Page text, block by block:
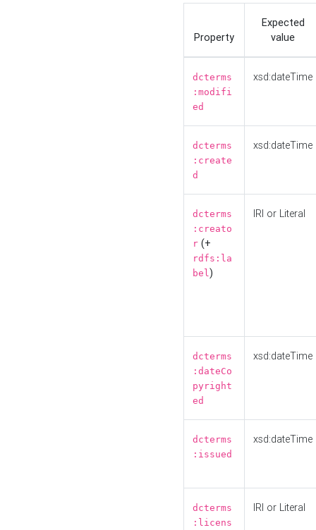
Property
Expected
value
dcterms
:modifi
ed
xsd:dateTime
dcterms
:create
d
xsd:dateTime
dcterms
:creato
r (+
rdfs:la
bel)
IRI or Literal
dcterms
:dateCo
pyright
ed
xsd:dateTime
dcterms
:issued
xsd:dateTime
dcterms
:licens
IRI or Literal